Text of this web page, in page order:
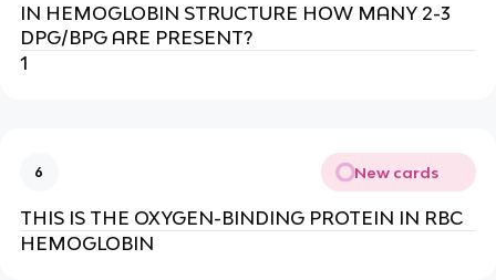
IN HEMOGLOBIN STRUCTURE HOW MANY 2-3
DPG/BPG ARE PRESENT?
1
6 New cards
THIS IS THE OXYGEN-BINDING PROTEIN IN RBC
HEMOGLOBIN